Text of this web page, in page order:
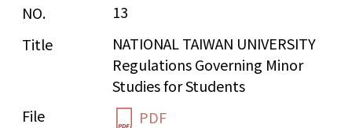
13
NATIONAL TAIWAN UNIVERSITY
Regulations Governing Minor
Studies for Students
PDF